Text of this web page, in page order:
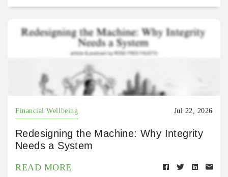
Financial Wellbeing Jul 22, 2026
Redesigning the Machine: Why Integrity
Needs a System
READ MORE